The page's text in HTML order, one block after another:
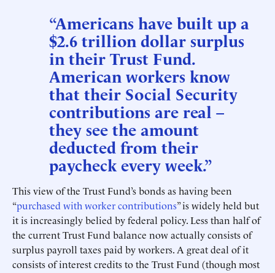
“Americans have built up a
$2.6 trillion dollar surplus
in their Trust Fund.
American workers know
that their Social Security
contributions are real –
they see the amount
deducted from their
paycheck every week.”
This view of the Trust Fund’s bonds as having been
“purchased with worker contributions” is widely held but
it is increasingly belied by federal policy. Less than half of
the current Trust Fund balance now actually consists of
surplus payroll taxes paid by workers. A great deal of it
consists of interest credits to the Trust Fund (though most